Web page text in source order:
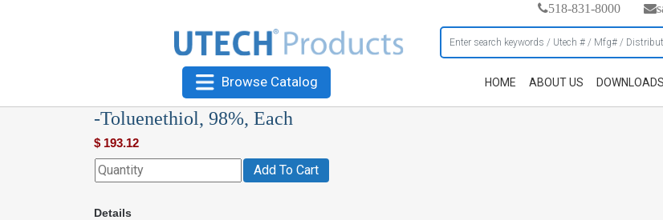
518-831-8000
Browse Catalog HOME ABOUT US DOWNLOADS
-Toluenethiol, 98%, Each
$ 193.12
Add To Cart
Details